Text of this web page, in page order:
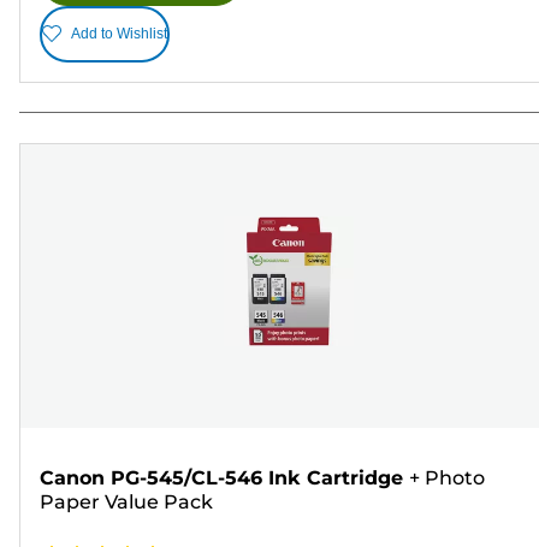
Add to Wishlist
Canon PG-545/CL-546 Ink Cartridge + Photo
Paper Value Pack